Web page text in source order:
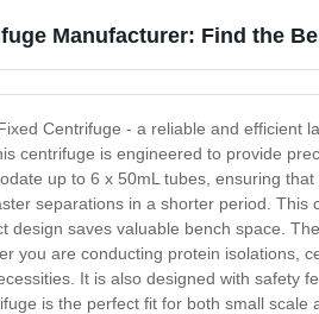
Manufacturer: Find the
Centrifuge - a reliable and efficient
centrifuge is engineered to provide
up to 6 x 50mL tubes, ensuring
separations in a shorter period.
design saves valuable bench space.
you are conducting protein isolations,
It is also designed with safety
is the perfect fit for both small